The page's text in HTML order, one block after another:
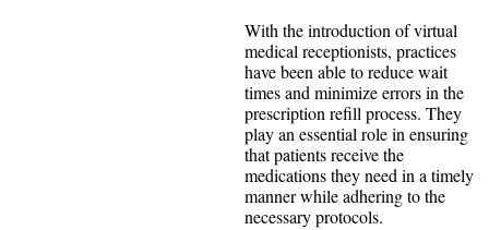
With the introduction of virtual
medical receptionists, practices
have been able to reduce wait
times and minimize errors in the
prescription refill process. They
play an essential role in ensuring
that patients receive the
medications they need in a timely
manner while adhering to the
necessary protocols.